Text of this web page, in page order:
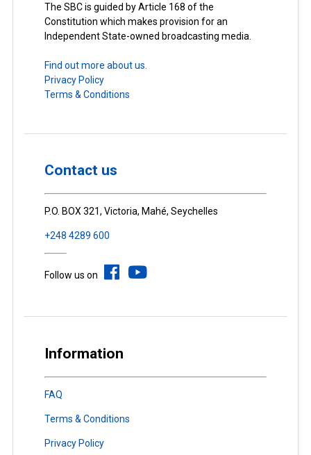
The SBC is guided by Article 168 of the
Constitution which makes provision for an
Independent State-owned broadcasting media.
Find out more about us.
Privacy Policy
Terms & Conditions
Contact us
P.O. BOX 321, Victoria, Mahé, Seychelles
+248 4289 600
Follow us on
Information
FAQ
Terms & Conditions
Privacy Policy